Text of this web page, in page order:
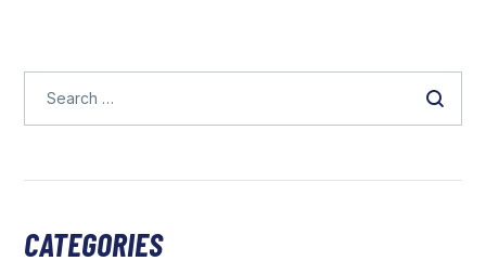
CATEGORIES